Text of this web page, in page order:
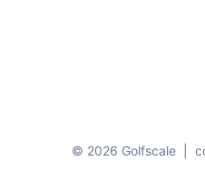
© 2026 Golfscale